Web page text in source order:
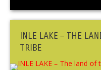
INLE LAKE – THE
TRIBE